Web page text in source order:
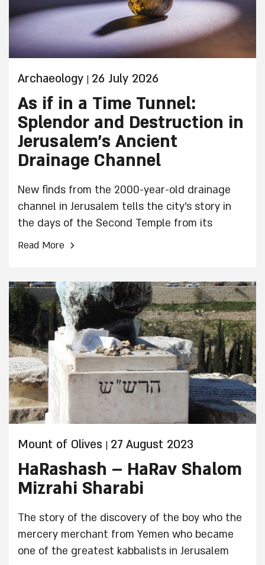
Archaeology | 26 July 2026
As if in a Time Tunnel:
Splendor and Destruction in
Jerusalem’s Ancient
Drainage Channel
New finds from the 2000-year-old drainage
channel in Jerusalem tells the city’s story in
the days of the Second Temple from its
prosperity until its decay and destruction
Read More ›
Mount of Olives | 27 August 2023
HaRashash – HaRav Shalom
Mizrahi Sharabi
The story of the discovery of the boy who the
mercery merchant from Yemen who became
one of the greatest kabbalists in Jerusalem